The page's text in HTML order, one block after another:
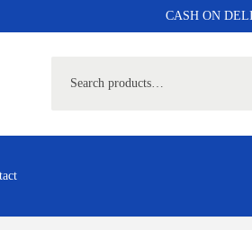
CASH ON